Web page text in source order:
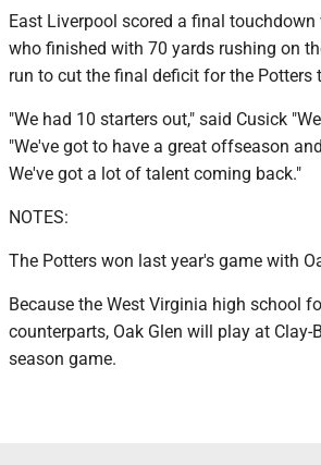
East Liverpool scored a final
who finished with 70 yards rushing on
run to cut the final deficit for the Potters
"We had 10 starters out," said Cusick
"We've got to have a great offseason
We've got a lot of talent coming back."
NOTES:
The Potters won last year's game with
Because the West Virginia high school
counterparts, Oak Glen will play at
season game.